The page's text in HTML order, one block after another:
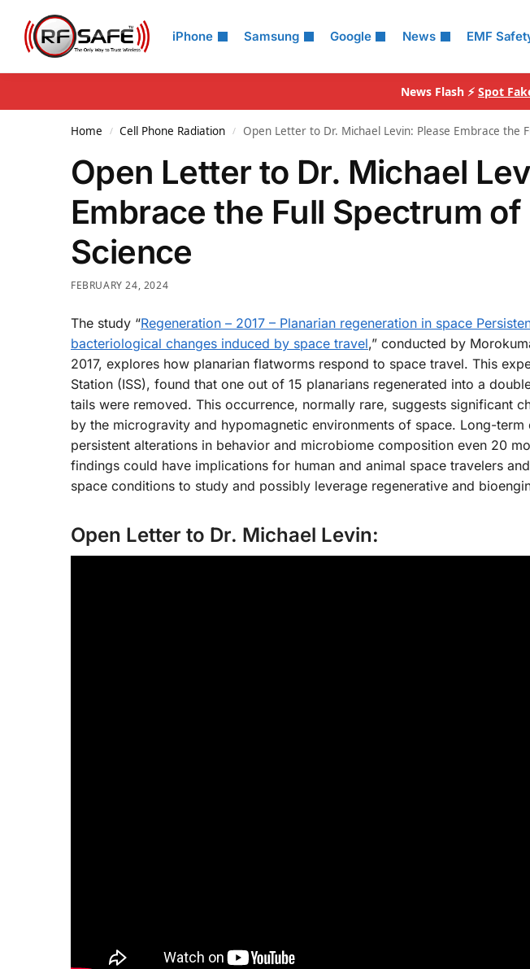
iPhone Samsung Google News EMF
Search
News Flash ⚡ Spot
Home / Cell Phone Radiation / Open Letter to Dr. Michael Levin: Please Embrace the
Open Letter to Dr. Michael
Embrace the Full Spectrum
Science
FEBRUARY 24, 2024
The study “Regeneration – 2017 – Planarian regeneration in space
bacteriological changes induced by space travel,” conducted by
2017, explores how planarian flatworms respond to space travel. This
Station (ISS), found that one out of 15 planarians regenerated into a
tails were removed. This occurrence, normally rare, suggests significant
by the microgravity and hypomagnetic environments of space. Long-
persistent alterations in behavior and microbiome composition even 20
findings could have implications for human and animal space travelers
space conditions to study and possibly leverage regenerative and
Open Letter to Dr. Michael Levin: